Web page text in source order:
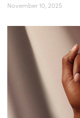
November 10, 2025